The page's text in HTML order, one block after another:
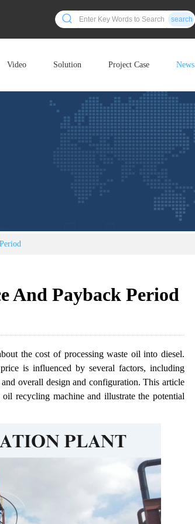
search
Video Solution Project Case News
And Payback Period
the cost of processing waste oil into diesel.
is influenced by several factors, including
overall design and configuration. This article
recycling machine and illustrate the potential